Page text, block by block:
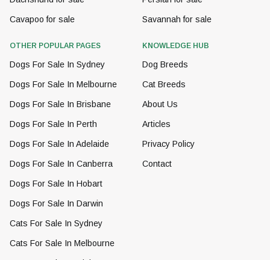
Cavapoo for sale Savannah for sale
OTHER POPULAR PAGES
Dogs For Sale In Sydney
Dogs For Sale In Melbourne
Dogs For Sale In Brisbane
Dogs For Sale In Perth
Dogs For Sale In Adelaide
Dogs For Sale In Canberra
Dogs For Sale In Hobart
Dogs For Sale In Darwin
Cats For Sale In Sydney
Cats For Sale In Melbourne
KNOWLEDGE HUB
Dog Breeds
Cat Breeds
About Us
Articles
Privacy Policy
Contact